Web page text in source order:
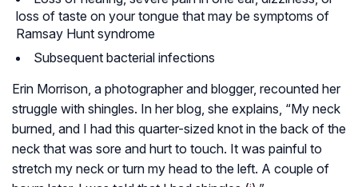
loss of taste on your tongue that may be symptoms of
Ramsay Hunt syndrome
Subsequent bacterial infections
Erin Morrison, a photographer and blogger, recounted her
struggle with shingles. In her blog, she explains, “My neck
burned, and I had this quarter-sized knot in the back of the
neck that was sore and hurt to touch. It was painful to
stretch my neck or turn my head to the left. A couple of